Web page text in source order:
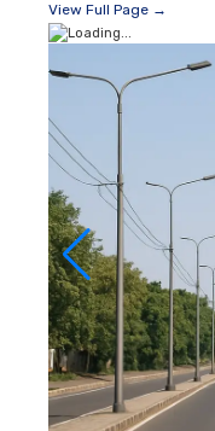
View Full Page →